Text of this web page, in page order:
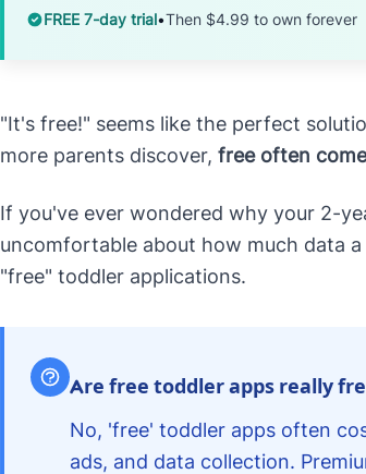
FREE 7-day trial•Then $4.99 to own forever
"It's free!" seems like the perfect
more parents discover, free often
If you've ever wondered why your 2-
uncomfortable about how much data
"free" toddler applications.
Are free toddler apps really
No, 'free' toddler apps often
ads, and data collection.